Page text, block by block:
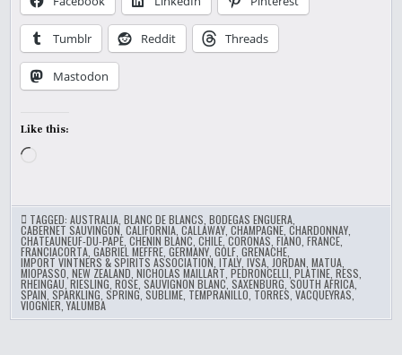
Tumblr Reddit Threads
Mastodon
Like this:
TAGGED:AUSTRALIA ,BLANC DE BLANCS ,BODEGAS ENGUERA
CABERNET SAUVINGON ,CALIFORNIA ,CALLAWAY ,CHAMPAGNE ,CHARDONNAY
CHATEAUNEUF-DU-PAPE ,CHENIN BLANC ,CHILE ,CORONAS ,FIANO ,FRANCE
FRANCIACORTA ,GABRIEL MEFFRE ,GERMANY ,GOLF ,GRENACHE
IMPORT VINTNERS & SPIRITS ASSOCIATION ,ITALY ,IVSA JORDAN ,MATUA
MIOPASSO ,NEW ZEALAND ,NICHOLAS MAILLART ,PEDRONCELLI ,PLATINE ,RESS
RHEINGAU ,RIESLING ,ROSE ,SAUVIGNON BLANC,SAXENBURG ,SOUTH AFRICA
SPAIN ,SPARKLING ,SPRING ,SUBLIME TEMPRANILLO TORRES ,VACQUEYRAS
VIOGNIER ,YALUMBA